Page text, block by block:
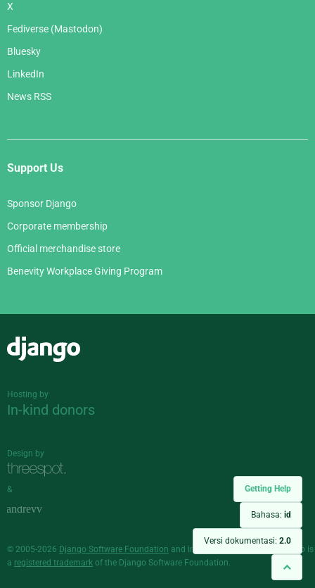
Getting Help
Bahasa: id
Versi dokumentasi: 2.0
X
Fediverse (Mastodon)
Bluesky
LinkedIn
News RSS
Support Us
Sponsor Django
Corporate membership
Official merchandise store
Benevity Workplace Giving Program
Hosting by
In-kind donors
Design by
&
© 2005-2026 Django Software Foundation and individual contributors. Django is
a registered trademark of the Django Software Foundation.